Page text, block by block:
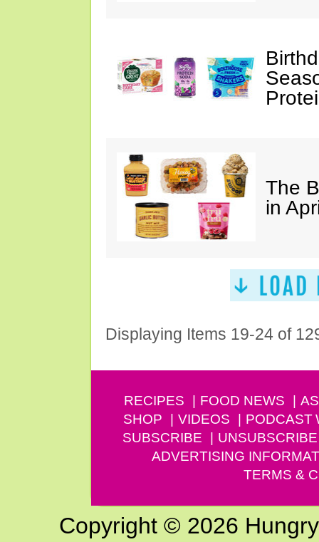
The
in
Displaying Items 19-24 of
RECIPES FOOD NEWS
SHOP
VIDEOS PODCAST
SUBSCRIBE
UNSUBSCRIBE
ADVERTISING
TERMS &
Copyright © 2026